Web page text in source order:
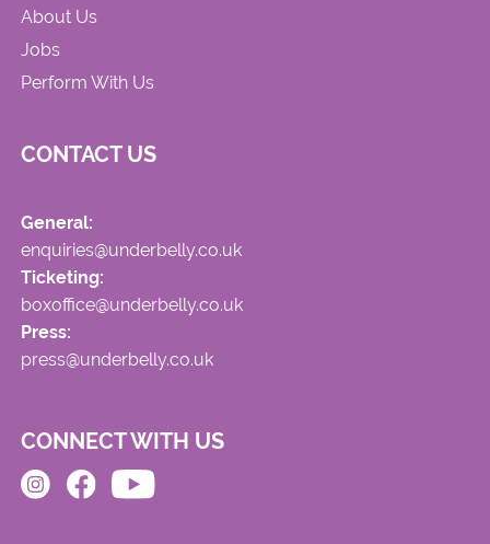
About Us
Jobs
Perform With Us
CONTACT US
General:
enquiries@underbelly.co.uk
Ticketing:
boxoffice@underbelly.co.uk
Press:
press@underbelly.co.uk
CONNECT WITH US